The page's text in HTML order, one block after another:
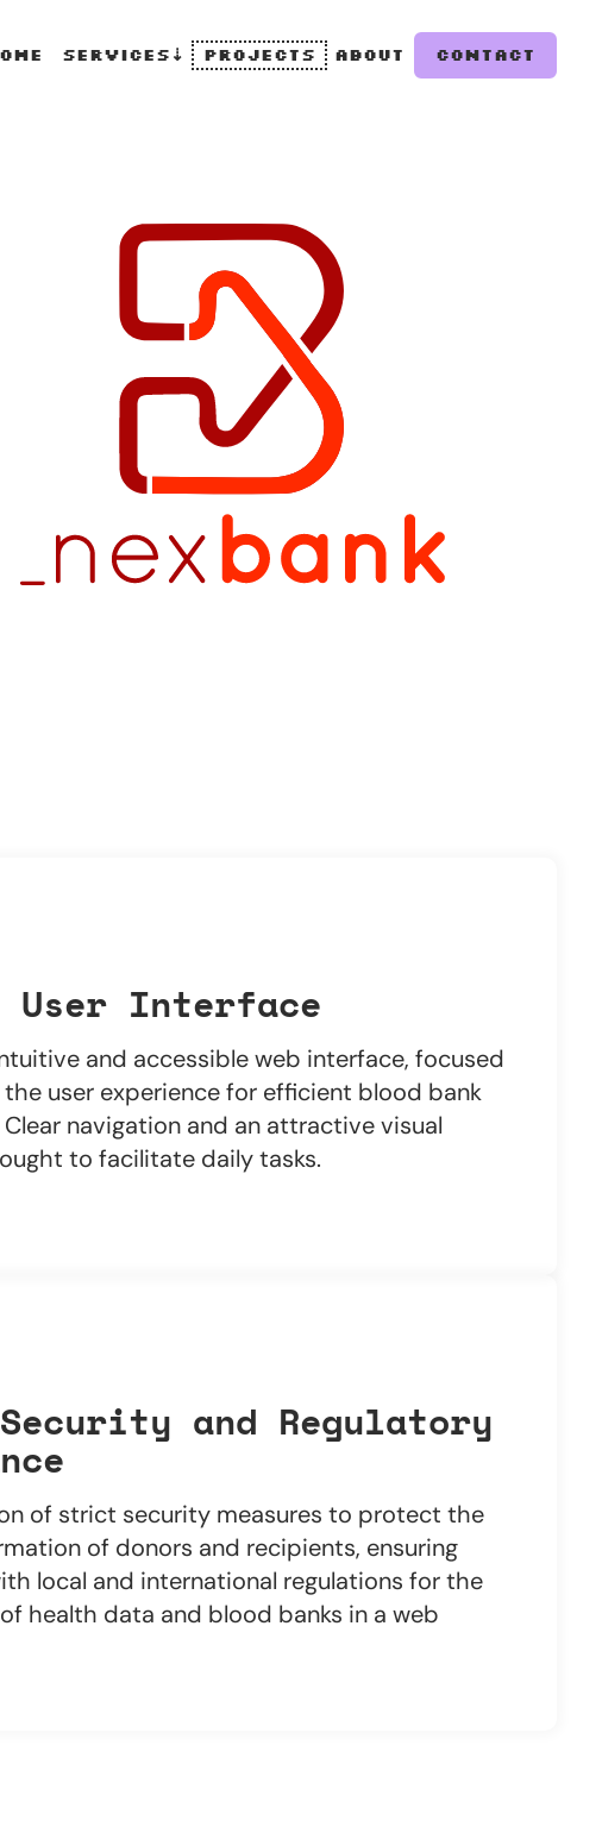
Services ⇣ Projects About Contact
User Interface
and accessible web interface, focused
user experience for efficient blood bank
navigation and an attractive visual
to facilitate daily tasks.
and Regulatory
of strict security measures to protect the
of donors and recipients, ensuring
local and international regulations for the
health data and blood banks in a web